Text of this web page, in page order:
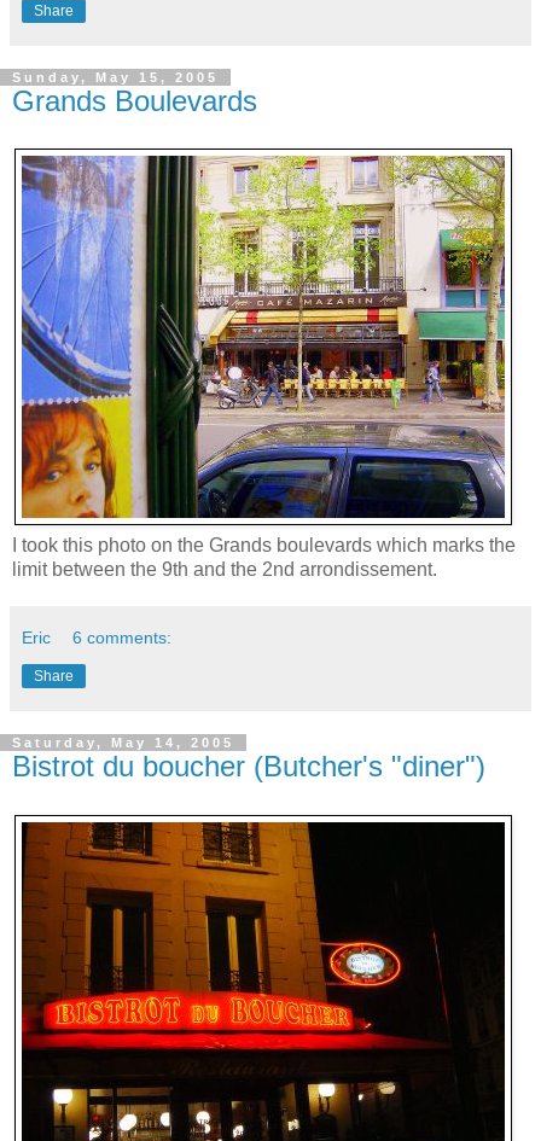
Share
Sunday, May 15, 2005
Grands Boulevards
I took this photo on the Grands boulevards which marks the
limit between the 9th and the 2nd arrondissement.
Eric 6 comments:
Share
Saturday, May 14, 2005
Bistrot du boucher (Butcher's "diner")